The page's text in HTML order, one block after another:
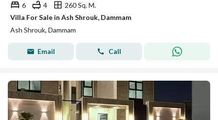
6 4
260 Sq. M.
Villa For Sale in Ash Shrouk, Dammam
Ash Shrouk, Dammam
Email Call